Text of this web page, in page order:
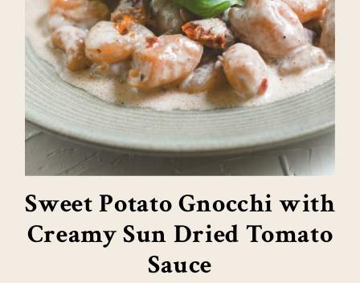
Sweet Potato Gnocchi with
Creamy Sun Dried Tomato
Sauce